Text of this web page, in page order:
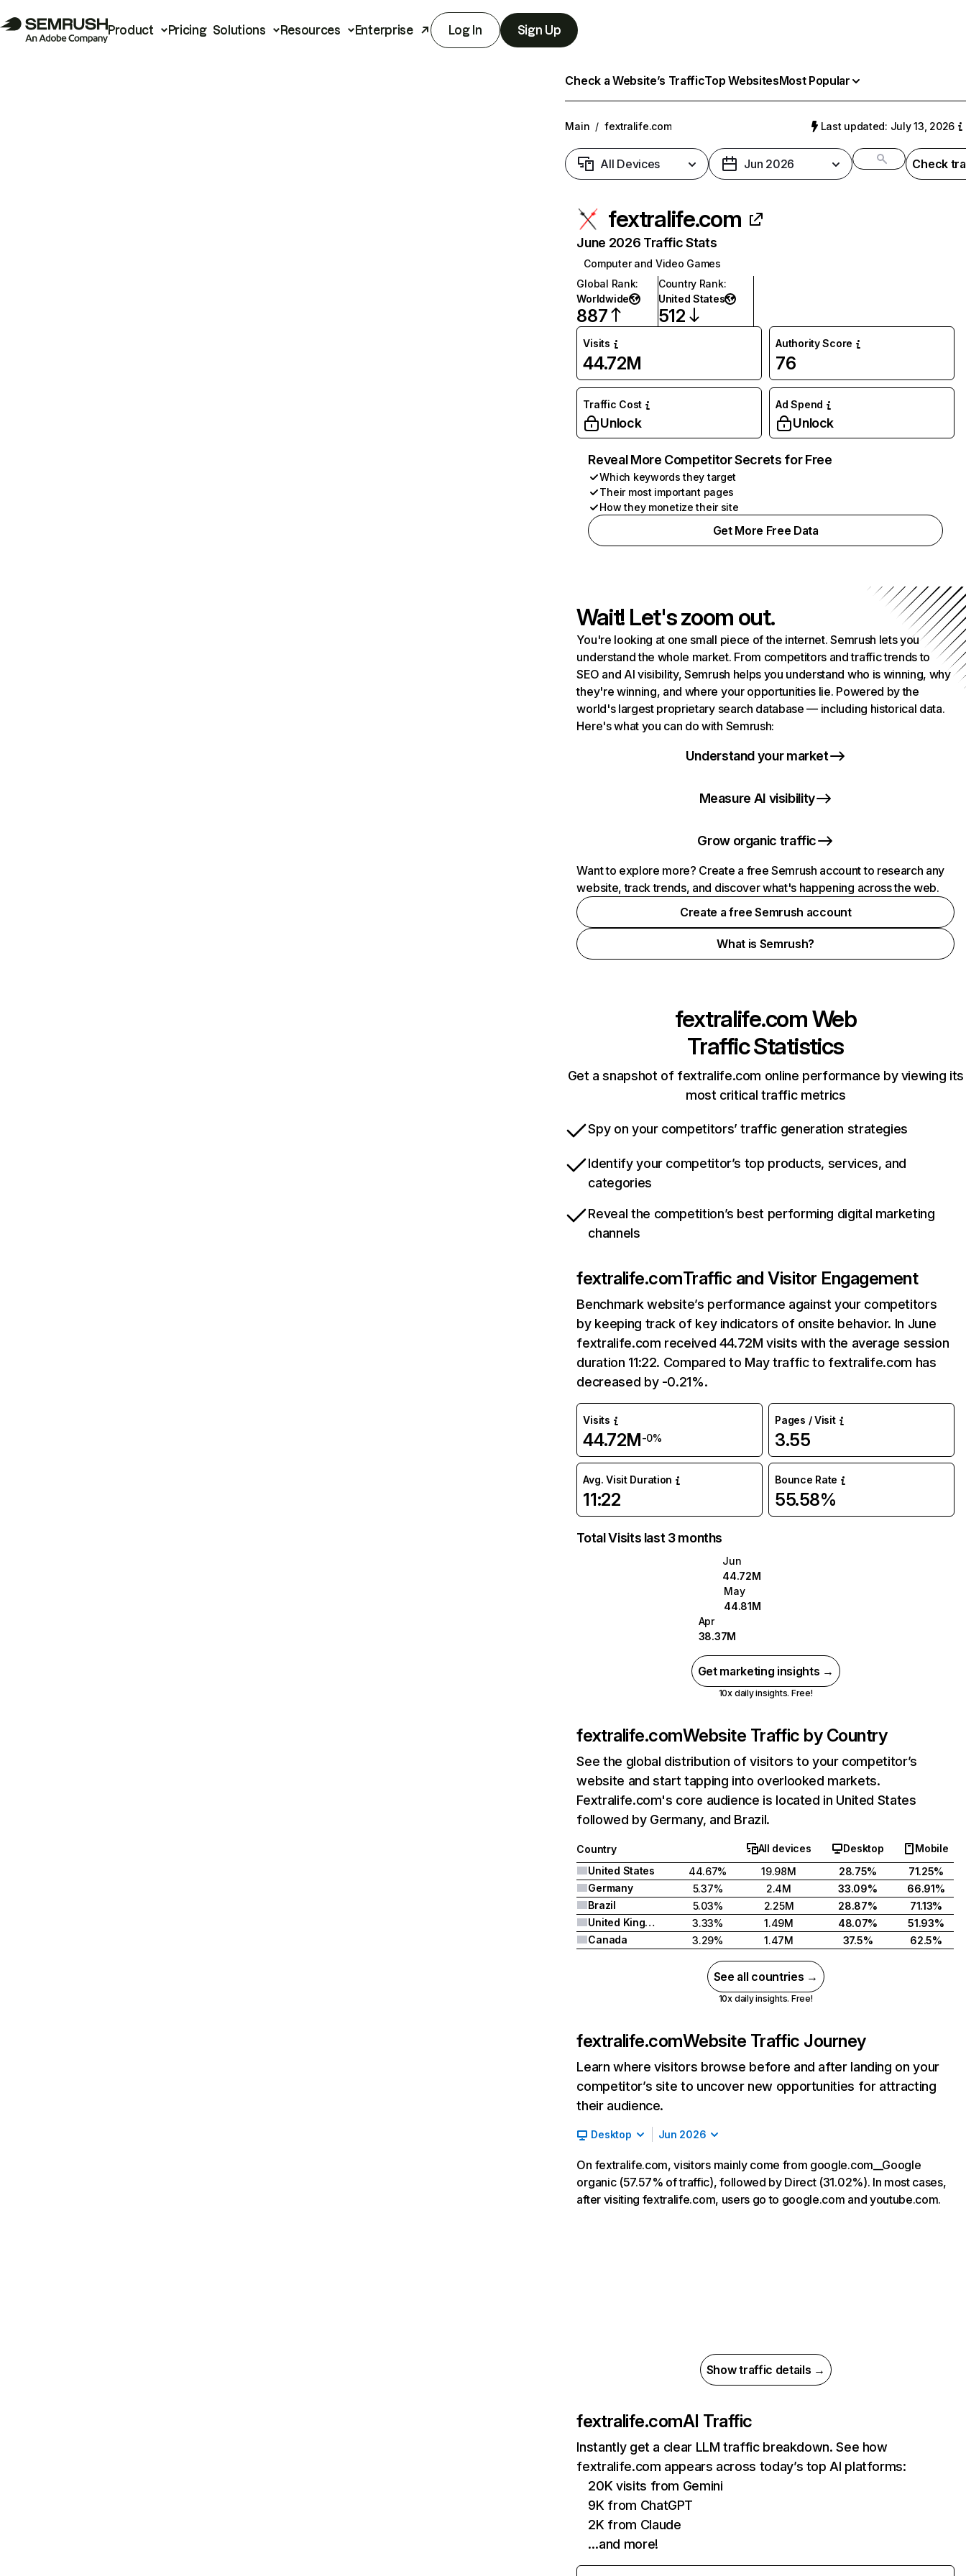
Product Pricing Solutions Resources Enterprise Log In Sign Up
Check a Website’s TrafficTop WebsitesMost Popular
Main / fextralife.com Last updated: July 13, 2026
All Devices Jun 2026 Check
fextralife.com
June 2026 Traffic Stats
Computer and Video Games
Global Rank:
Worldwide
887
Country Rank:
United States
512
Visits
44.72M
Authority Score
76
Traffic Cost
Unlock
Ad Spend
Unlock
Reveal More Competitor Secrets for Free
Which keywords they target
Their most important pages
How they monetize their site
Get More Free Data
Wait! Let's zoom out.
You're looking at one small piece of the internet. Semrush lets you
understand the whole market. From competitors and traffic trends to
SEO and AI visibility, Semrush helps you understand who is winning, why
they're winning, and where your opportunities lie. Powered by the
world's largest proprietary search database — including historical data.
Here's what you can do with Semrush:
Understand your market
Measure AI visibility
Grow organic traffic
Want to explore more? Create a free Semrush account to research any
website, track trends, and discover what's happening across the web.
Create a free Semrush account
What is Semrush?
fextralife.comWeb
Traffic Statistics
Get a snapshot of fextralife.com online performance by viewing its
most critical traffic metrics
Spy on your competitors’ traffic generation strategies
Identify your competitor’s top products, services, and
categories
Reveal the competition’s best performing digital marketing
channels
fextralife.comTraffic and Visitor Engagement
Benchmark website’s performance against your competitors
by keeping track of key indicators of onsite behavior. In June
fextralife.com received 44.72M visits with the average session
duration 11:22. Compared to May traffic to fextralife.com has
decreased by -0.21%.
Visits
44.72M-0%
Pages / Visit
3.55
Avg. Visit Duration
11:22
Bounce Rate
55.58%
Total Visits last 3 months
Jun
44.72M
May
44.81M
Apr
38.37M
Get marketing insights →
10x daily insights. Free!
fextralife.comWebsite Traffic by Country
See the global distribution of visitors to your competitor’s
website and start tapping into overlooked markets.
Fextralife.com's core audience is located in United States
followed by Germany, and Brazil.
Country All devices Desktop
Mobile
United States
44.67% 19.98M 28.75%
71.25%
Germany
5.37% 2.4M 33.09%
66.91%
Brazil
5.03% 2.25M 28.87%
71.13%
United Kingdom
3.33% 1.49M 48.07%
51.93%
Canada
3.29% 1.47M 37.5% 62.5%
See all countries →
10x daily insights. Free!
fextralife.comWebsite Traffic Journey
Learn where visitors browse before and after landing on your
competitor’s site to uncover new opportunities for attracting
their audience.
Desktop Jun 2026
On fextralife.com, visitors mainly come from google.com__Google
organic (57.57% of traffic), followed by Direct (31.02%). In most cases,
after visiting fextralife.com, users go to google.com and youtube.com.
Show traffic details →
fextralife.comAI Traffic
Instantly get a clear LLM traffic breakdown. See how
fextralife.com appears across today’s top AI platforms:
20K visits from Gemini
9K from ChatGPT
2K from Claude
…and more!